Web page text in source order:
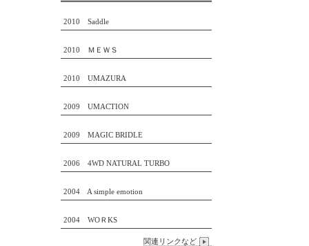
2010 Saddle
2010 ＭＥＷＳ
2010 UMAZURA
2009 UMACTION
2009 MAGIC BRIDLE
2006 4WD NATURAL TURBO
2004 A simple emotion
2004 WOＲKS
関連リンクなど